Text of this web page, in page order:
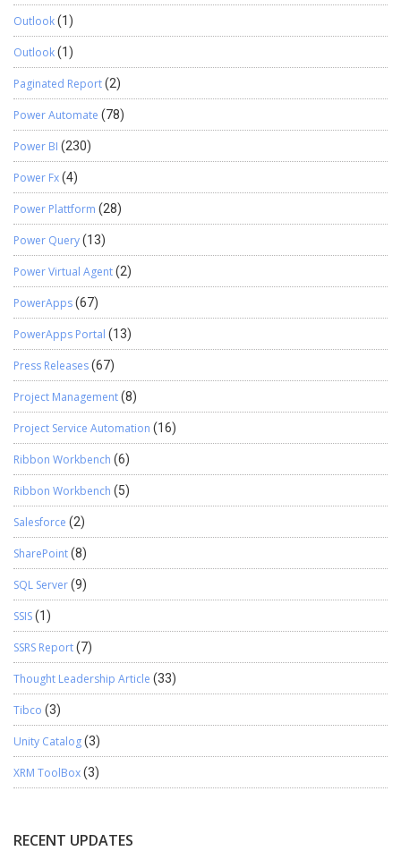
Outlook(1)
Outlook(1)
Paginated Report(2)
Power Automate (78)
Power BI (230)
Power Fx(4)
Power Plattform (28)
Power Query(13)
Power Virtual Agent(2)
PowerApps(67)
PowerApps Portal (13)
Press Releases(67)
Project Management(8)
Project Service Automation (16)
Ribbon Workbench (6)
Ribbon Workbench (5)
Salesforce (2)
SharePoint(8)
SQL Server(9)
SSIS(1)
SSRS Report(7)
Thought Leadership Article (33)
Tibco (3)
Unity Catalog(3)
XRM ToolBox(3)
RECENT UPDATES